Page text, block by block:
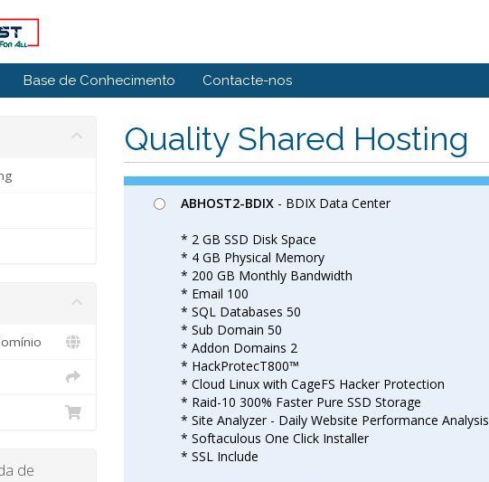
Base de Conhecimento Contacte-nos
Quality Shared Hosting
de
ABHOST2-BDIX - BDIX Data Center
* 2 GB SSD Disk Space
* 4 GB Physical Memory
* 200 GB Monthly Bandwidth
* Email 100
* SQL Databases 50
* Sub Domain 50
* Addon Domains 2
* HackProtecT800™
* Cloud Linux with CageFS Hacker Protection
* Raid-10 300% Faster Pure SSD Storage
* Site Analyzer - Daily Website Performance Analysis
* Softaculous One Click Installer
* SSL Include